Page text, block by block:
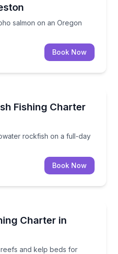
salmon on an Oregon
Book Now
Fishing Charter
rockfish on a full-day
rockfish on a full-
Book Now
Charter in
reefs and kelp beds for
reefs and kelp beds for